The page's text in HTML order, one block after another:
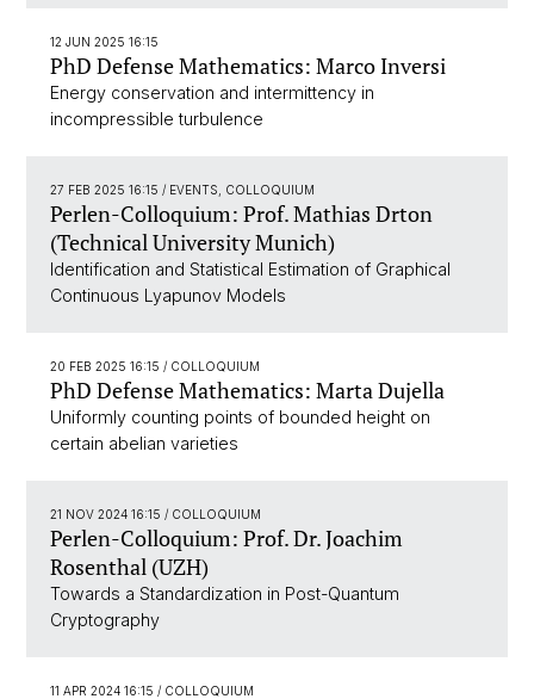
12 JUN 2025 16:15
PhD Defense Mathematics: Marco Inversi
Energy conservation and intermittency in
incompressible turbulence
27 FEB 2025 16:15 / EVENTS, COLLOQUIUM
Perlen-Colloquium: Prof. Mathias Drton
(Technical University Munich)
Identification and Statistical Estimation of Graphical
Continuous Lyapunov Models
20 FEB 2025 16:15 / COLLOQUIUM
PhD Defense Mathematics: Marta Dujella
Uniformly counting points of bounded height on
certain abelian varieties
21 NOV 2024 16:15 / COLLOQUIUM
Perlen-Colloquium: Prof. Dr. Joachim
Rosenthal (UZH)
Towards a Standardization in Post-Quantum
Cryptography
11 APR 2024 16:15 / COLLOQUIUM